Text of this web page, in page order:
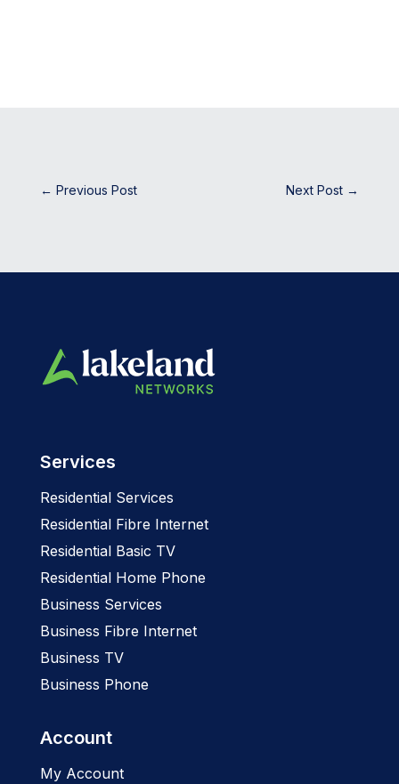
← Previous Post Next Post →
Services
Residential Services
Residential Fibre Internet
Residential Basic TV
Residential Home Phone
Business Services
Business Fibre Internet
Business TV
Business Phone
Account
My Account